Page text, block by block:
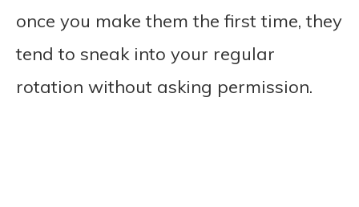
once you make them the first time, they
tend to sneak into your regular
rotation without asking permission.